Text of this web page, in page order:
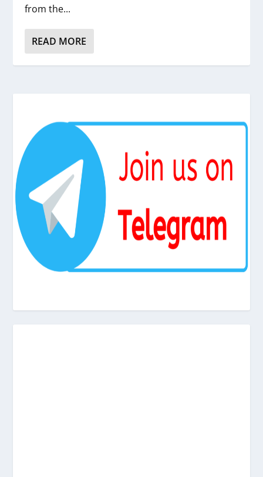
from the...
READ MORE